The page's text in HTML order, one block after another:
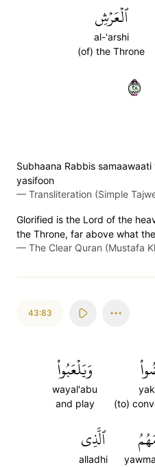
ٱلۡعَرۡشِ
al-'arshi
(of) the Throne
٨٢
Subhaana Rabbis
yasifoon
— Transliteration (Simple
Glorified is the Lord of the
the Throne, far above what
— The Clear Quran (Mustafa
43:83
(to)
وَيَلۡعَبُواْ
wayal'abu
and play
ٱلَّذِي
alladhi